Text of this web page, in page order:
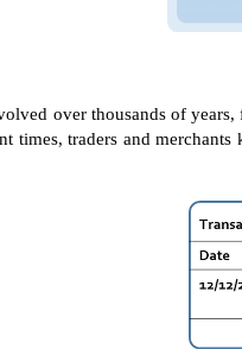
over thousands of
times, traders and